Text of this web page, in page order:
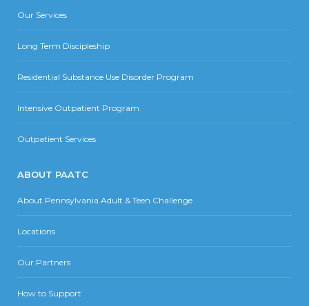
Our Services
Long Term Discipleship
Residential Substance Use Disorder Program
Intensive Outpatient Program
Outpatient Services
ABOUT PAATC
About Pennsylvania Adult & Teen Challenge
Locations
Our Partners
How to Support